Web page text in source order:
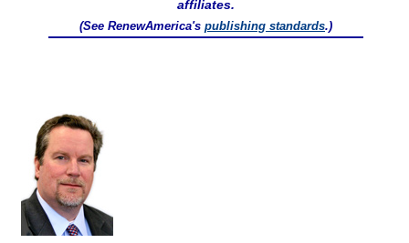
affiliates.
(See RenewAmerica's publishing standards.)